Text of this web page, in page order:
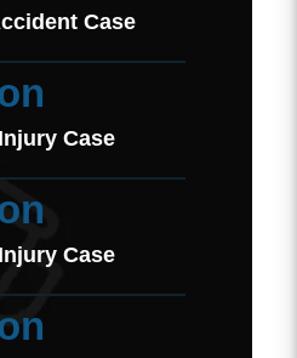
Case
Case
Case